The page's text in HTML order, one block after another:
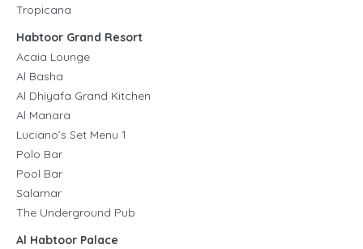
Tropicana
Habtoor Grand Resort
Acaia Lounge
Al Basha
Al Dhiyafa Grand Kitchen
Al Manara
Luciano’s Set Menu 1
Polo Bar
Pool Bar
Salamar
The Underground Pub
Al Habtoor Palace